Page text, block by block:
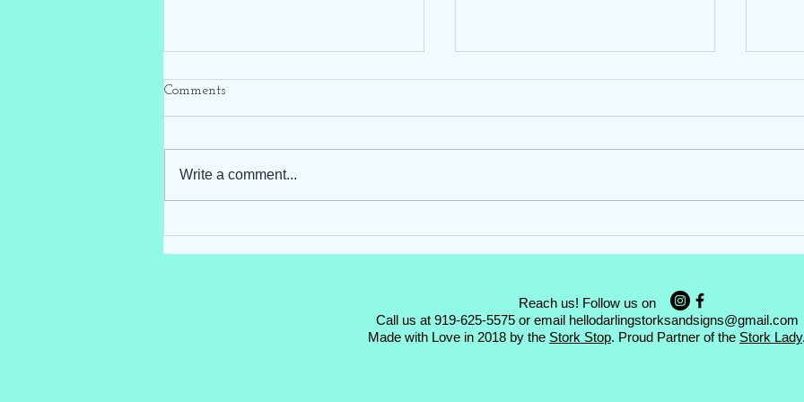
Comments
Write a comment...
Reach us! Follow us on
Call us at 919-625-5575 or email hellodarlingstorksandsigns@gmail.com
Made with Love in 2018 by the Stork Stop. Proud Partner of the Stork Lady.